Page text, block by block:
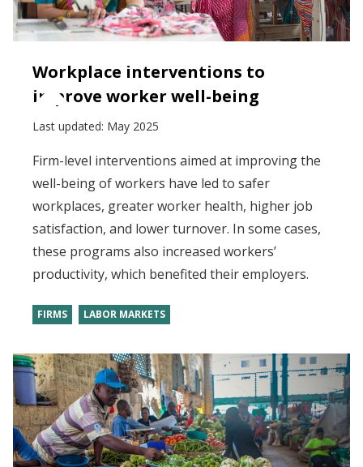
Workplace interventions to
improve worker well-being
Last updated: May 2025
Firm-level interventions aimed at improving the
well-being of workers have led to safer
workplaces, greater worker health, higher job
satisfaction, and lower turnover. In some cases,
these programs also increased workers’
productivity, which benefited their employers.
FIRMS LABOR MARKETS